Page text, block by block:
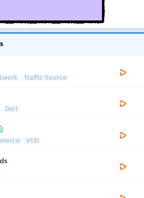
Traffic Source
Diet
VOD